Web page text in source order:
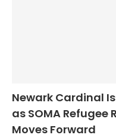
Newark Cardinal
as SOMA
Moves Forward